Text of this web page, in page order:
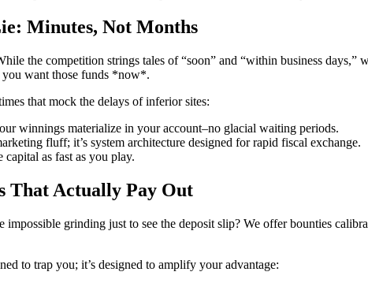
Minutes, Not Months
the competition strings tales of “soon” and “within business
want those funds *now*.
that mock the delays of inferior sites:
winnings materialize in your account–no glacial waiting periods.
fluff; it’s system architecture designed for rapid fiscal exchange.
capital as fast as you play.
That Actually Pay Out
grinding just to see the deposit slip? We offer bounties
to trap you; it’s designed to amplify your advantage: